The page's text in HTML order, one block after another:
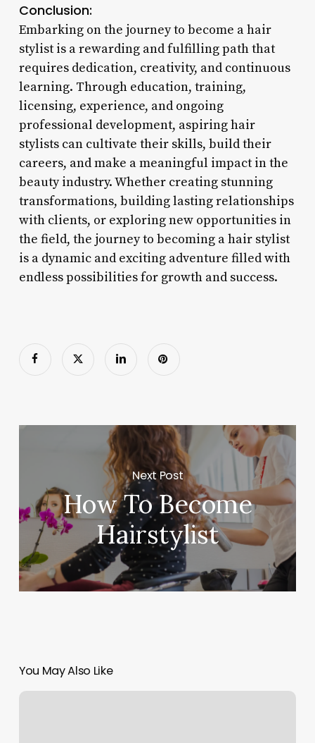
Conclusion:
Embarking on the journey to become a hair
stylist is a rewarding and fulfilling path that
requires dedication, creativity, and continuous
learning. Through education, training,
licensing, experience, and ongoing
professional development, aspiring hair
stylists can cultivate their skills, build their
careers, and make a meaningful impact in the
beauty industry. Whether creating stunning
transformations, building lasting relationships
with clients, or exploring new opportunities in
the field, the journey to becoming a hair stylist
is a dynamic and exciting adventure filled with
endless possibilities for growth and success.
Next Post
How To Become
Hairstylist
You May Also Like
Park